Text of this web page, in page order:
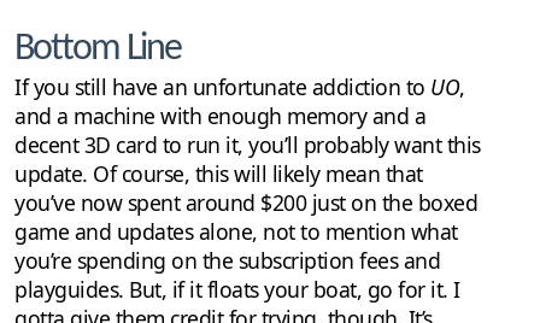
Bottom Line
If you still have an unfortunate addiction to UO,
and a machine with enough memory and a
decent 3D card to run it, you’ll probably want this
update. Of course, this will likely mean that
you’ve now spent around $200 just on the boxed
game and updates alone, not to mention what
you’re spending on the subscription fees and
playguides. But, if it floats your boat, go for it. I